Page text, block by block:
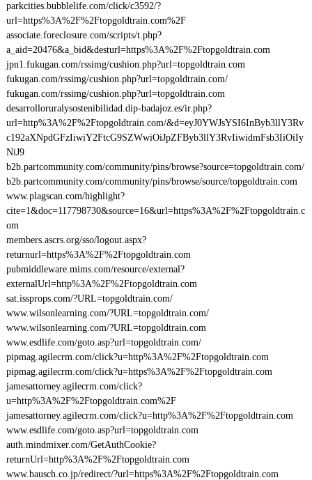
parkcities.bubblelife.com/click/c3592/?
url=https%3A%2F%2Ftopgoldtrain.com%2F
associate.foreclosure.com/scripts/t.php?
a_aid=20476&a_bid&desturl=https%3A%2F%2Ftopgoldtrain.com
jpn1.fukugan.com/rssimg/cushion.php?url=topgoldtrain.com
fukugan.com/rssimg/cushion.php?url=topgoldtrain.com/
fukugan.com/rssimg/cushion.php?url=topgoldtrain.com
desarrolloruralysostenibilidad.dip-badajoz.es/ir.php?
url=http%3A%2F%2Ftopgoldtrain.com/&d=eyJ0YWJsYSI6InByb3llY3Rv
c192aXNpdGFzIiwiY2FtcG9SZWwiOiJpZFByb3llY3RvIiwidmFsb3IiOiIy
NiJ9
b2b.partcommunity.com/community/pins/browse?source=topgoldtrain.com/
b2b.partcommunity.com/community/pins/browse/source/topgoldtrain.com
www.plagscan.com/highlight?
cite=1&doc=117798730&source=16&url=https%3A%2F%2Ftopgoldtrain.c
om
members.ascrs.org/sso/logout.aspx?
returnurl=https%3A%2F%2Ftopgoldtrain.com
pubmiddleware.mims.com/resource/external?
externalUrl=http%3A%2F%2Ftopgoldtrain.com
sat.issprops.com/?URL=topgoldtrain.com/
www.wilsonlearning.com/?URL=topgoldtrain.com/
www.wilsonlearning.com/?URL=topgoldtrain.com
www.esdlife.com/goto.asp?url=topgoldtrain.com/
pipmag.agilecrm.com/click?u=http%3A%2F%2Ftopgoldtrain.com
pipmag.agilecrm.com/click?u=https%3A%2F%2Ftopgoldtrain.com
jamesattorney.agilecrm.com/click?
u=http%3A%2F%2Ftopgoldtrain.com%2F
jamesattorney.agilecrm.com/click?u=http%3A%2F%2Ftopgoldtrain.com
www.esdlife.com/goto.asp?url=topgoldtrain.com
auth.mindmixer.com/GetAuthCookie?
returnUrl=http%3A%2F%2Ftopgoldtrain.com
www.bausch.co.jp/redirect/?url=https%3A%2F%2Ftopgoldtrain.com